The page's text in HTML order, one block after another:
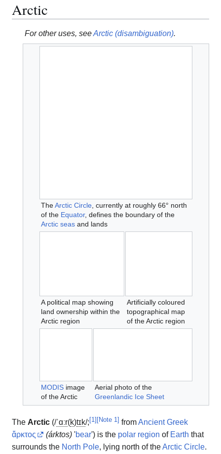
Arctic
For other uses, seeArctic (disambiguation).
TheArctic Circle , currently at roughly 66° north
of the Equator, defines the boundary of the
Arctic seas and lands
A political map showing
land ownership within the
Arctic region
Artificially coloured
topographical map
of the Arctic region
MODIS image
of the Arctic
Aerial photo of the
Greenlandic Ice Sheet
The Arctic (/ˈɑːr(k)tɪk/;[1][Note 1] fromAncient Greek
ἄρκτος
(árktos) 'bear') is the polar region of Earth that
surrounds the North Pole, lying north of theArctic Circle.